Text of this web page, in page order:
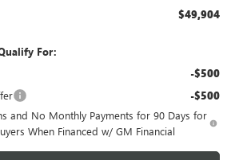
$49,904
For:
-$500
-$500
and No Monthly Payments for 90 Days for
When Financed w/ GM Financial